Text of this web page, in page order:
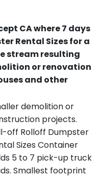
CA where 7 days
Rental Sizes for a
stream resulting
or renovation
and other
demolition or
projects.
off Rolloff Dumpster
Sizes Container
5 to 7 pick-up truck
Smallest footprint